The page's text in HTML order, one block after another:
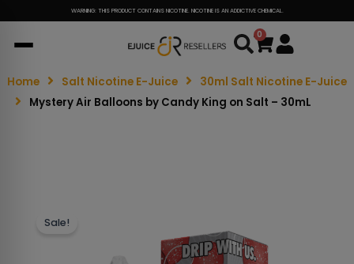
WARNING: THIS PRODUCT CONTAINS NICOTINE. NICOTINE IS AN ADDICTIVE CHEMICAL.
0
Cart
Home Salt Nicotine E-Juice
30ml Salt Nicotine E-Juice
Mystery Air Balloons by Candy King on Salt – 30mL
Sale!